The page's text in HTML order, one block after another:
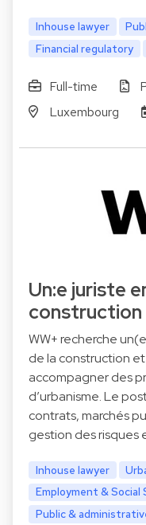
Inhouse lawyer
Financial regulatory
Full-time
Luxembourg
Un:e juriste
WW+ recherche
de la construction
accompagner des
d’urbanisme. Le
contrats, marchés
gestion des risques
Inhouse lawyer
Employment & Social
Public &